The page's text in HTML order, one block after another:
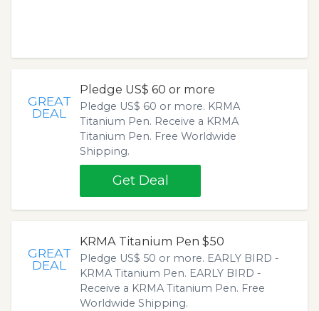
GREAT
DEAL
Pledge US$ 60 or more
Pledge US$ 60 or more. KRMA
Titanium Pen. Receive a KRMA
Titanium Pen. Free Worldwide
Shipping.
Get Deal
GREAT
DEAL
KRMA Titanium Pen $50
Pledge US$ 50 or more. EARLY BIRD -
KRMA Titanium Pen. EARLY BIRD -
Receive a KRMA Titanium Pen. Free
Worldwide Shipping.